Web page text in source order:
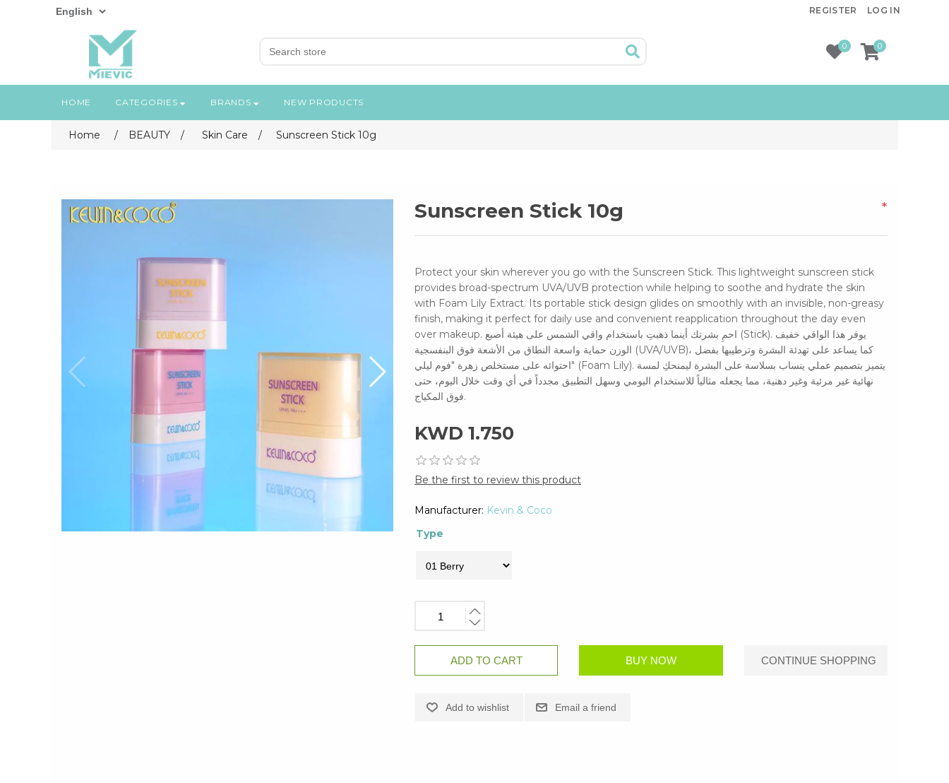
REGISTER LOG IN
HOME CATEGORIES BRANDS NEW PRODUCTS
0 0
Home / BEAUTY / Skin Care / Sunscreen Stick 10g
Sunscreen Stick 10g
Protect your skin wherever you go with the Sunscreen Stick. This lightweight sunscreen stick
provides broad-spectrum UVA/UVB protection while helping to soothe and hydrate the skin
with Foam Lily Extract. Its portable stick design glides on smoothly with an invisible, non-greasy
finish, making it perfect for daily use and convenient reapplication throughout the day even
over makeup. احمِ بشرتك أينما ذهبتِ باستخدام واقي الشمس على هيئة أصبع (Stick). يوفر هذا الواقي خفيف
الوزن حماية واسعة النطاق من الأشعة فوق البنفسجية (UVA/UVB)، كما يساعد على تهدئة البشرة وترطيبها بفضل
احتوائه على مستخلص زهرة "فوم ليلي" (Foam Lily). يتميز بتصميم عملي ينساب بسلاسة على البشرة ليمنحكِ لمسة
نهائية غير مرئية وغير دهنية، مما يجعله مثالياً للاستخدام اليومي وسهل التطبيق مجدداً في أي وقت خلال اليوم، حتى
فوق المكياج.
KWD 1.750
Be the first to review this product
Manufacturer: Kevin & Coco
Type
*